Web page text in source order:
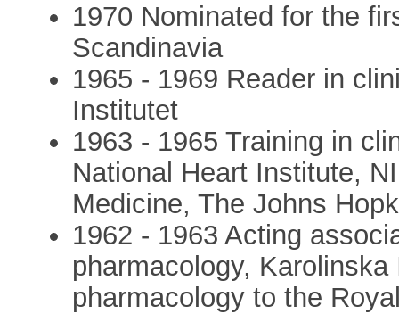
1970 Nominated for the
Scandinavia
1965 - 1969 Reader in
Institutet
1963 - 1965 Training in
National Heart Institute,
Medicine, The Johns
1962 - 1963 Acting
pharmacology,
pharmacology to the